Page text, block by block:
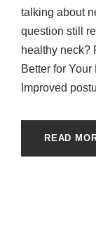
talking about
question still
healthy neck?
Better for
Improved
READ